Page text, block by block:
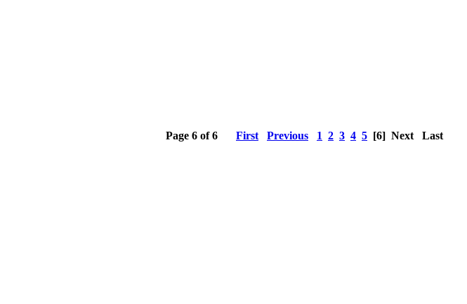
Page 6 of 6 First Previous 1 2 3 4 5 [6] Next Last